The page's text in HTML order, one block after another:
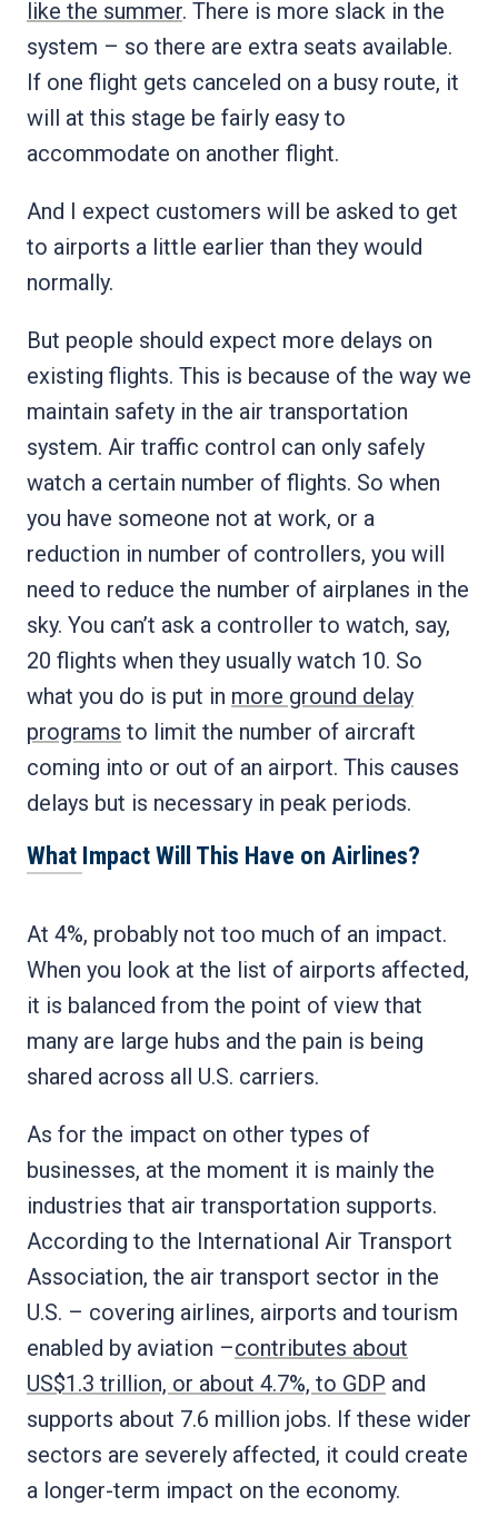
like the summer. There is more slack in the
system – so there are extra seats available.
If one flight gets canceled on a busy route, it
will at this stage be fairly easy to
accommodate on another flight.
And I expect customers will be asked to get
to airports a little earlier than they would
normally.
But people should expect more delays on
existing flights. This is because of the way we
maintain safety in the air transportation
system. Air traffic control can only safely
watch a certain number of flights. So when
you have someone not at work, or a
reduction in number of controllers, you will
need to reduce the number of airplanes in the
sky. You can’t ask a controller to watch, say,
20 flights when they usually watch 10. So
what you do is put in more ground delay
programs to limit the number of aircraft
coming into or out of an airport. This causes
delays but is necessary in peak periods.
What Impact Will This Have on Airlines?
At 4%, probably not too much of an impact.
When you look at the list of airports affected,
it is balanced from the point of view that
many are large hubs and the pain is being
shared across all U.S. carriers.
As for the impact on other types of
businesses, at the moment it is mainly the
industries that air transportation supports.
According to the International Air Transport
Association, the air transport sector in the
U.S. – covering airlines, airports and tourism
enabled by aviation –contributes about
US$1.3 trillion, or about 4.7%, to GDP and
supports about 7.6 million jobs. If these wider
sectors are severely affected, it could create
a longer-term impact on the economy.